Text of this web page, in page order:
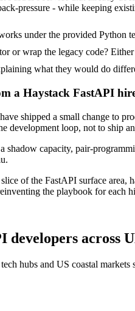
pressure - while keeping
under the provided Python
or wrap the legacy code?
what they would do
a Haystack FastAPI
shipped a small change to
development loop, not to ship
capacity, pair-
of the FastAPI surface area,
the playbook for each
across
hubs and US coastal markets